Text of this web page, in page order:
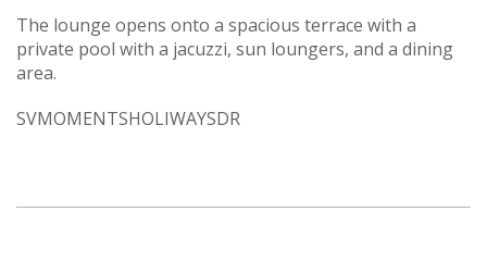
The lounge opens onto a spacious terrace with a
private pool with a jacuzzi, sun loungers, and a dining
area.
SVMOMENTSHOLIWAYSDR